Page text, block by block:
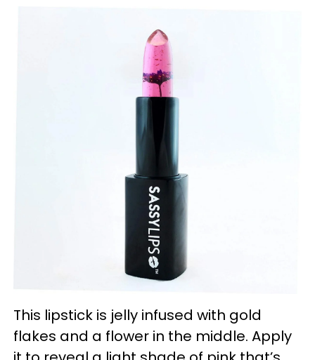
This lipstick is jelly infused with gold
flakes and a flower in the middle. Apply